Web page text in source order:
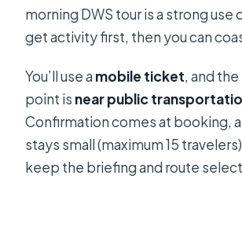
morning DWS tour is a strong use
get activity first, then you can
You’ll use a mobile ticket, and
point is near public
Confirmation comes at booking,
stays small (maximum 15
keep the briefing and route